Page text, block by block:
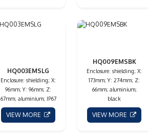
HQ003EMSLG
Enclosure: shielding; X:
96mm; Y: 96mm; Z:
67mm; aluminium; IP67
VIEW MORE
HQ009EMSBK
Enclosure: shielding; X:
173mm; Y: 274mm; Z:
66mm; aluminium;
black
VIEW MORE